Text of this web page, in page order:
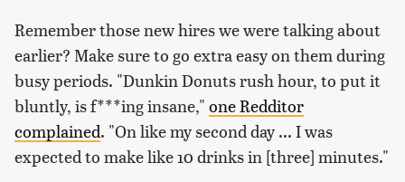
Remember those new hires we were talking about
earlier? Make sure to go extra easy on them during
busy periods. "Dunkin Donuts rush hour, to put it
bluntly, is f***ing insane," one Redditor
complained. "On like my second day ... I was
expected to make like 10 drinks in [three] minutes."